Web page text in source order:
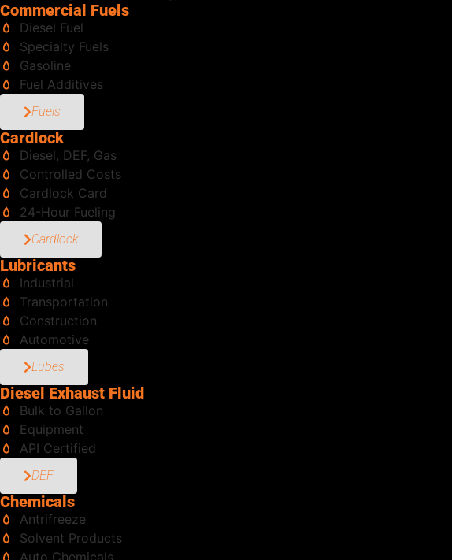
Commercial Fuels
Diesel Fuel
Specialty Fuels
Gasoline
Fuel Additives
Fuels
Cardlock
Diesel, DEF, Gas
Controlled Costs
Cardlock Card
24-Hour Fueling
Cardlock
Lubricants
Industrial
Transportation
Construction
Automotive
Lubes
Diesel Exhaust Fluid
Bulk to Gallon
Equipment
API Certified
DEF
Chemicals
Antrifreeze
Solvent Products